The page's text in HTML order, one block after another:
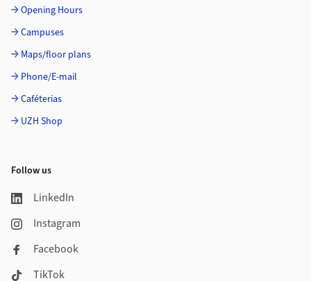
Opening Hours
Campuses
Maps/floor plans
Phone/E-mail
Caféterias
UZH Shop
Follow us
LinkedIn
Instagram
Facebook
TikTok